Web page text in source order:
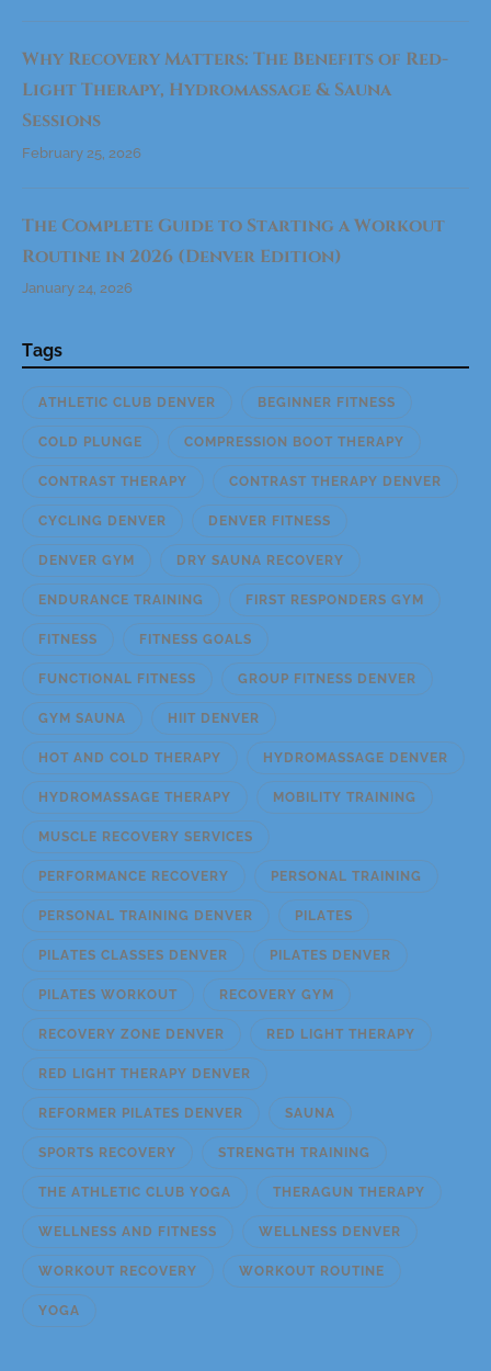
"
Why Recovery Matters: The Benefits of Red-
Light Therapy, Hydromassage & Sauna
Sessions
February 25, 2026
The Complete Guide to Starting a Workout
Routine in 2026 (Denver Edition)
January 24, 2026
Tags
ATHLETIC CLUB DENVER BEGINNER FITNESS
COLD PLUNGE COMPRESSION BOOT THERAPY
CONTRAST THERAPY CONTRAST THERAPY DENVER
CYCLING DENVER DENVER FITNESS
DENVER GYM DRY SAUNA RECOVERY
ENDURANCE TRAINING FIRST RESPONDERS GYM
FITNESS FITNESS GOALS
FUNCTIONAL FITNESS GROUP FITNESS DENVER
GYM SAUNA HIIT DENVER
HOT AND COLD THERAPY HYDROMASSAGE DENVER
HYDROMASSAGE THERAPY MOBILITY TRAINING
MUSCLE RECOVERY SERVICES
PERFORMANCE RECOVERY PERSONAL TRAINING
PERSONAL TRAINING DENVER PILATES
PILATES CLASSES DENVER PILATES DENVER
PILATES WORKOUT RECOVERY GYM
RECOVERY ZONE DENVER RED LIGHT THERAPY
RED LIGHT THERAPY DENVER
REFORMER PILATES DENVER SAUNA
SPORTS RECOVERY STRENGTH TRAINING
THE ATHLETIC CLUB YOGA THERAGUN THERAPY
WELLNESS AND FITNESS WELLNESS DENVER
WORKOUT RECOVERY WORKOUT ROUTINE
YOGA